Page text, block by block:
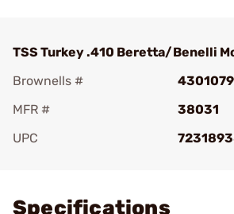
TSS Turkey .410 Beretta/Benelli
Brownells #
MFR #
38031
UPC
Specifications